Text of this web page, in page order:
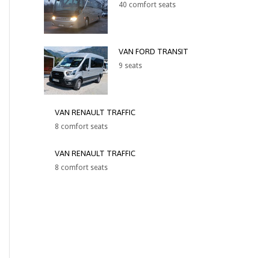
40 comfort seats
VAN FORD TRANSIT
9 seats
VAN RENAULT TRAFFIC
8 comfort seats
VAN RENAULT TRAFFIC
8 comfort seats